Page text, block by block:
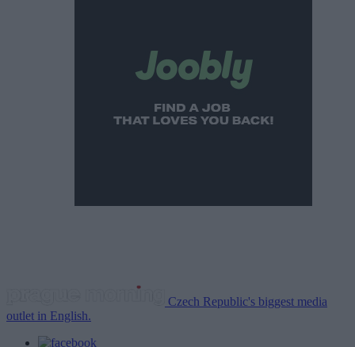
Czech Republic's biggest media
outlet in English.